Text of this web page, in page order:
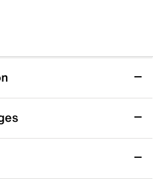
pump from Anne Klein.
a sparkly highlight, while
added comfort.
purchase? We want to make